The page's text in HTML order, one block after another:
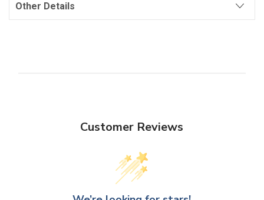
Other Details
Customer Reviews